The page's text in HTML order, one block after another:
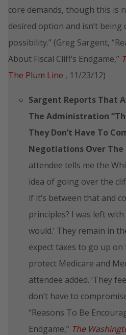
core demands, though this is
desired option and isn’t being
possibility.” (Greg Sargent,
About Fiscal Cliff’s Endgame,”
The Plum Line , 11/23/12)
Sargent Reports That
The Administration
They Don’t Have To
Negotiations Over The
attendee tells me the
idea of going over the
if it’s between that and
principles? I was left
would.’ They remain in
expect taxes to go up
protect Medicare and
attendee added. ‘They
don’t have to
“Reasons To Be
Endgame,” The